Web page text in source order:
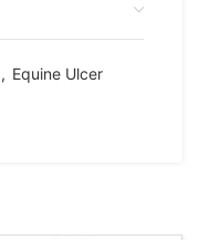
, Equine Ulcer